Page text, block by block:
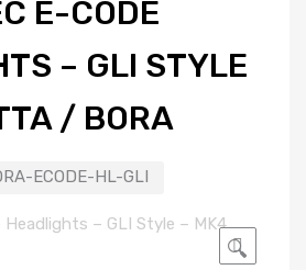
E-CODE
– GLI STYLE
/ BORA
ECODE-HL-GLI
🔍